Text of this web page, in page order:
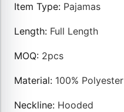
Item Type: Pajamas
Length: Full Length
MOQ: 2pcs
Material: 100% Polyester
Neckline: Hooded